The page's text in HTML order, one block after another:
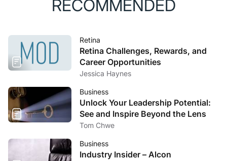
RECOMMENDED
Retina
Retina Challenges, Rewards, and
Career Opportunities
Jessica Haynes
Business
Unlock Your Leadership Potential:
See and Inspire Beyond the Lens
Tom Chwe
Business
Industry Insider – Alcon